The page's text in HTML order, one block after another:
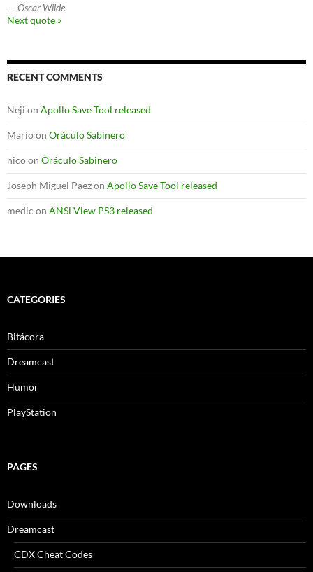
— Oscar Wilde
Next quote »
RECENT COMMENTS
Neji on Apollo Save Tool released
Marioon Oráculo Sabinero
nicoon Oráculo Sabinero
Joseph Miguel Paezon Apollo Save Tool released
medic on ANSi View PS3 released
CATEGORIES
Bitácora
Dreamcast
Humor
PlayStation
PAGES
Downloads
Dreamcast
CDX Cheat Codes